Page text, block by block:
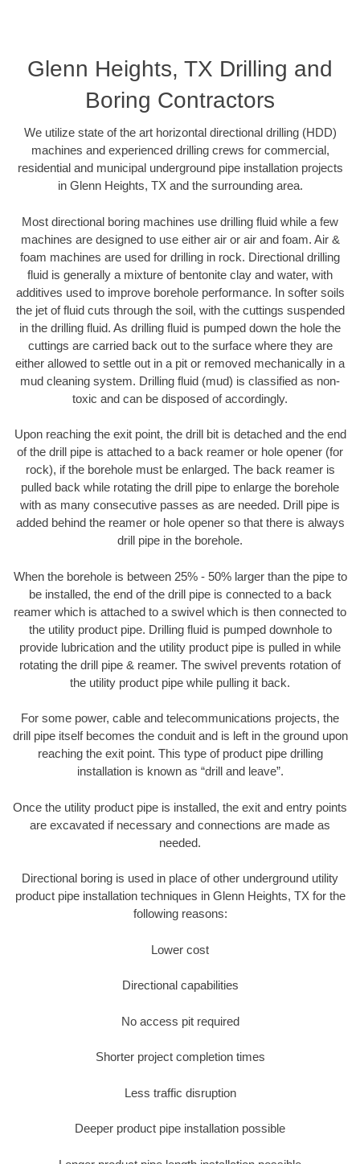
Glenn Heights, TX Drilling and
Boring Contractors
We utilize state of the art horizontal directional drilling (HDD)
machines and experienced drilling crews for commercial,
residential and municipal underground pipe installation projects
in Glenn Heights, TX and the surrounding area.
Most directional boring machines use drilling fluid while a few
machines are designed to use either air or air and foam. Air &
foam machines are used for drilling in rock. Directional drilling
fluid is generally a mixture of bentonite clay and water, with
additives used to improve borehole performance. In softer soils
the jet of fluid cuts through the soil, with the cuttings suspended
in the drilling fluid. As drilling fluid is pumped down the hole the
cuttings are carried back out to the surface where they are
either allowed to settle out in a pit or removed mechanically in a
mud cleaning system. Drilling fluid (mud) is classified as non-
toxic and can be disposed of accordingly.
Upon reaching the exit point, the drill bit is detached and the end
of the drill pipe is attached to a back reamer or hole opener (for
rock), if the borehole must be enlarged. The back reamer is
pulled back while rotating the drill pipe to enlarge the borehole
with as many consecutive passes as are needed. Drill pipe is
added behind the reamer or hole opener so that there is always
drill pipe in the borehole.
When the borehole is between 25% - 50% larger than the pipe to
be installed, the end of the drill pipe is connected to a back
reamer which is attached to a swivel which is then connected to
the utility product pipe. Drilling fluid is pumped downhole to
provide lubrication and the utility product pipe is pulled in while
rotating the drill pipe & reamer. The swivel prevents rotation of
the utility product pipe while pulling it back.
For some power, cable and telecommunications projects, the
drill pipe itself becomes the conduit and is left in the ground upon
reaching the exit point. This type of product pipe drilling
installation is known as “drill and leave”.
Once the utility product pipe is installed, the exit and entry points
are excavated if necessary and connections are made as
needed.
Directional boring is used in place of other underground utility
product pipe installation techniques in Glenn Heights, TX for the
following reasons:
Lower cost
Directional capabilities
No access pit required
Shorter project completion times
Less traffic disruption
Deeper product pipe installation possible